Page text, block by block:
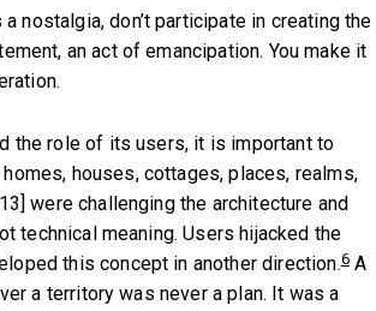
nostalgia, don’t participate in creating the
an act of emancipation. You make it
the role of its users, it is important to
houses, cottages, places, realms,
were challenging the architecture and
technical meaning. Users hijacked the
this concept in another direction.6A
a territory was never a plan. It was a